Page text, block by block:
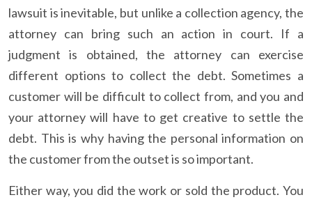
lawsuit is inevitable, but unlike a collection agency, the
attorney can bring such an action in court. If a
judgment is obtained, the attorney can exercise
different options to collect the debt. Sometimes a
customer will be difficult to collect from, and you and
your attorney will have to get creative to settle the
debt. This is why having the personal information on
the customer from the outset is so important.
Either way, you did the work or sold the product. You